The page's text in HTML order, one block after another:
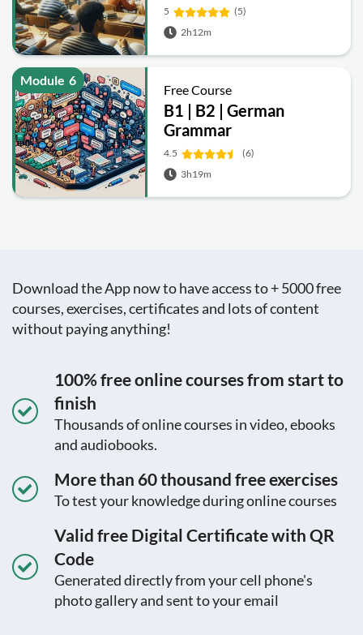
5
(5)
2h12m
Module 6
Free Course
B1 | B2 | German
Grammar
4.5
(6)
3h19m
Download the App now to have access to + 5000 free
courses, exercises, certificates and lots of content
without paying anything!
100% free online courses from start to
finish
Thousands of online courses in video, ebooks
and audiobooks.
More than 60 thousand free exercises
To test your knowledge during online courses
Valid free Digital Certificate with QR
Code
Generated directly from your cell phone's
photo gallery and sent to your email